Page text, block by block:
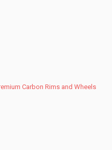
Carbon Rims and Wheels